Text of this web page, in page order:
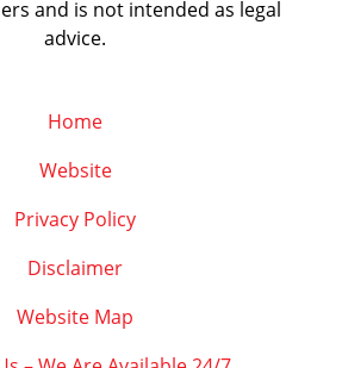
and is not intended as legal
advice.
Home
Website
Privacy Policy
Disclaimer
Website Map